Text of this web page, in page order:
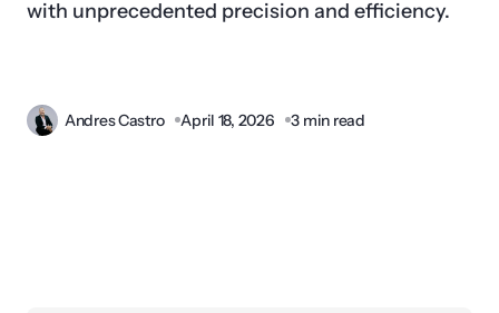
with unprecedented precision and efficiency.
Andres Castro April 18, 2026 3 min read